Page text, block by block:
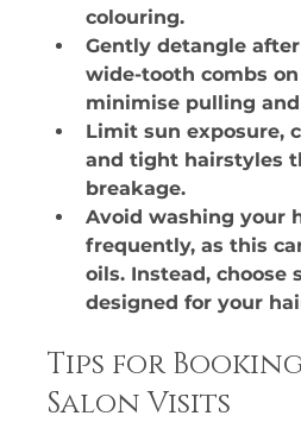
colouring.
Gently detangle
wide-tooth combs
minimise pulling
Limit sun exposure,
and tight hairstyles
breakage.
Avoid washing your
frequently, as this
oils. Instead, choose
designed for your
Tips for
Salon Visits